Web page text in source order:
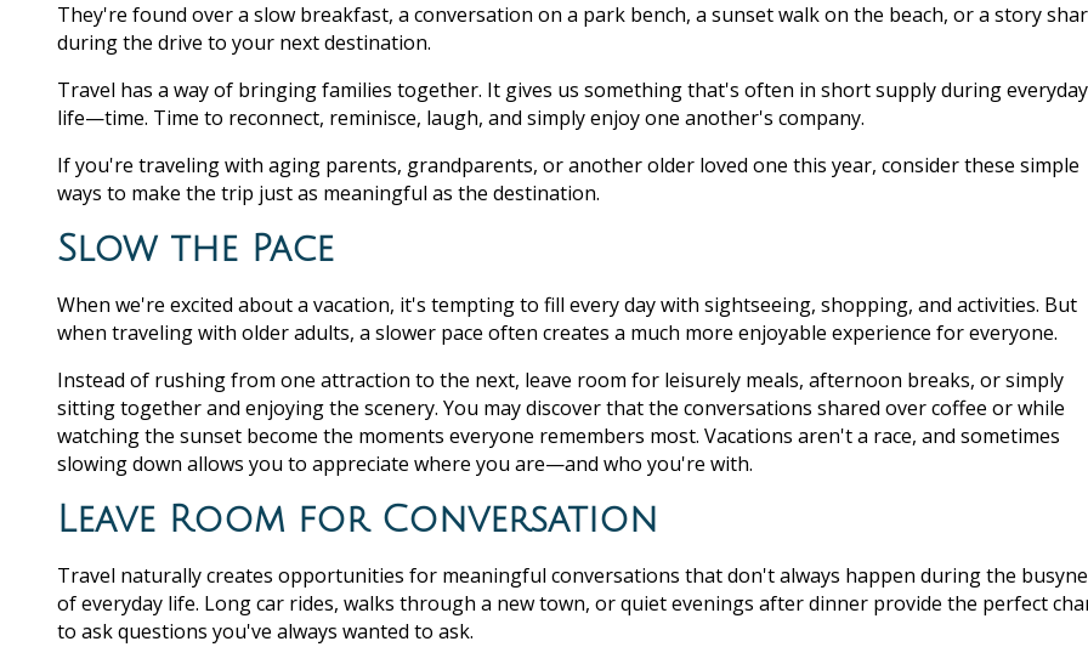
They're found over a slow breakfast, a conversation on a park bench, a sunset walk on the beach, or a story
during the drive to your next destination.
Travel has a way of bringing families together. It gives us something that's often in short supply during everyday
life—time. Time to reconnect, reminisce, laugh, and simply enjoy one another's company.
If you're traveling with aging parents, grandparents, or another older loved one this year, consider these simple
ways to make the trip just as meaningful as the destination.
Slow the Pace
When we're excited about a vacation, it's tempting to fill every day with sightseeing, shopping, and activities. But
when traveling with older adults, a slower pace often creates a much more enjoyable experience for everyone.
Instead of rushing from one attraction to the next, leave room for leisurely meals, afternoon breaks, or simply
sitting together and enjoying the scenery. You may discover that the conversations shared over coffee or while
watching the sunset become the moments everyone remembers most. Vacations aren't a race, and sometimes
slowing down allows you to appreciate where you are—and who you're with.
Leave Room for Conversation
Travel naturally creates opportunities for meaningful conversations that don't always happen during the
of everyday life. Long car rides, walks through a new town, or quiet evenings after dinner provide the perfect
to ask questions you've always wanted to ask.